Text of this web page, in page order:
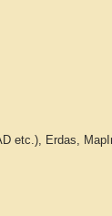
etc.), Erdas,